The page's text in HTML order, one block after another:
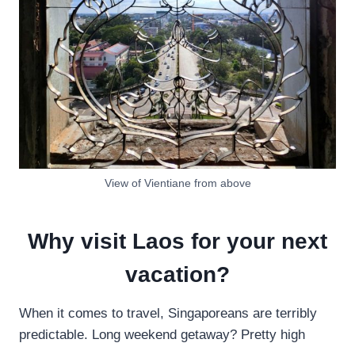
View of Vientiane from above
Why visit Laos for your next
vacation?
When it comes to travel, Singaporeans are terribly
predictable. Long weekend getaway? Pretty high